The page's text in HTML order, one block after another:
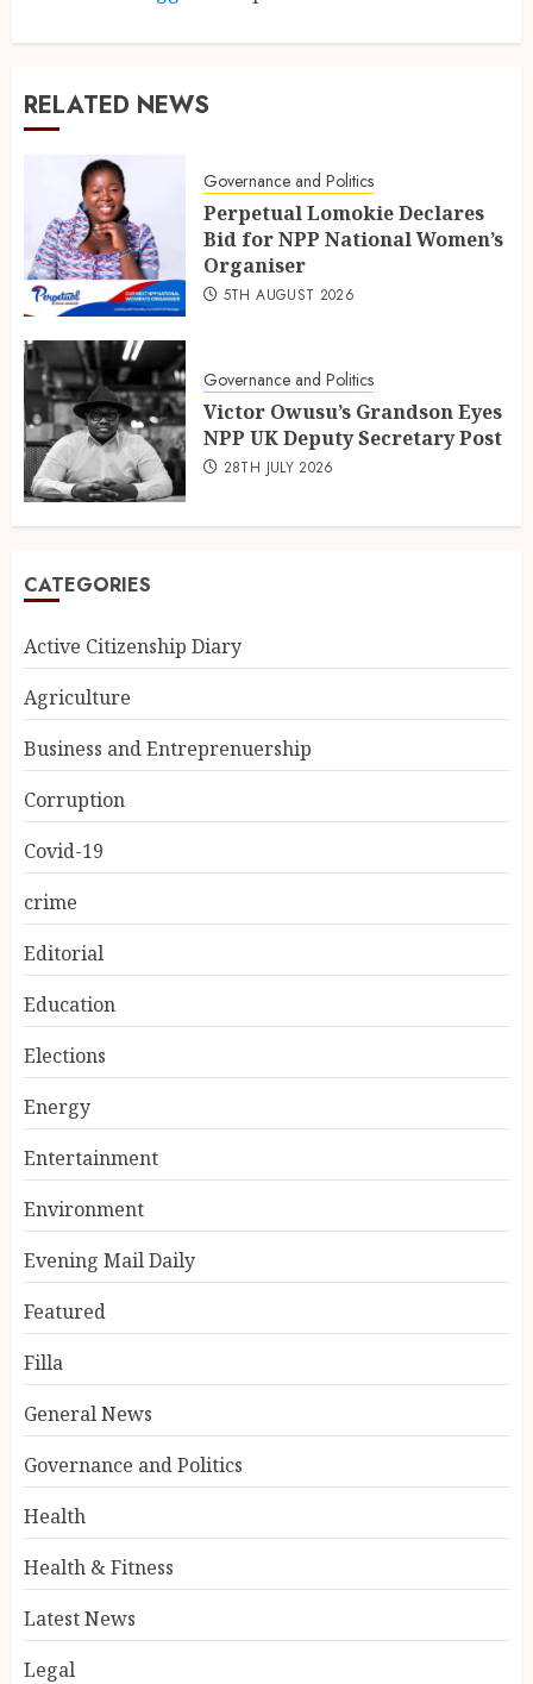
RELATED NEWS
Governance and Politics
Perpetual Lomokie Declares
Bid for NPP National Women’s
Organiser
5TH AUGUST 2026
Governance and Politics
Victor Owusu’s Grandson Eyes
NPP UK Deputy Secretary Post
28TH JULY 2026
CATEGORIES
Active Citizenship Diary
Agriculture
Business and Entreprenuership
Corruption
Covid-19
crime
Editorial
Education
Elections
Energy
Entertainment
Environment
Evening Mail Daily
Featured
Filla
General News
Governance and Politics
Health
Health & Fitness
Latest News
Legal